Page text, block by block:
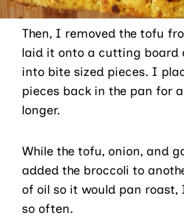
Then, I removed the tofu
laid it onto a cutting board
into bite sized pieces. I
pieces back in the pan for
longer.
While the tofu, onion, and
added the broccoli to
of oil so it would pan
so often.